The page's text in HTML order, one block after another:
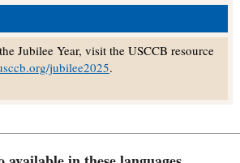
Jubilee Year, visit the USCCB resource
jubilee2025.